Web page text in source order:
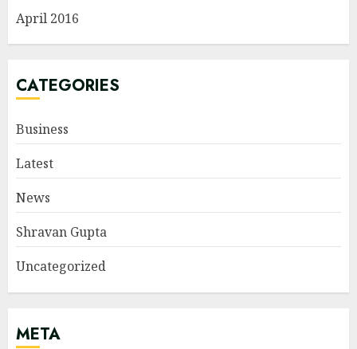
April 2016
CATEGORIES
Business
Latest
News
Shravan Gupta
Uncategorized
META